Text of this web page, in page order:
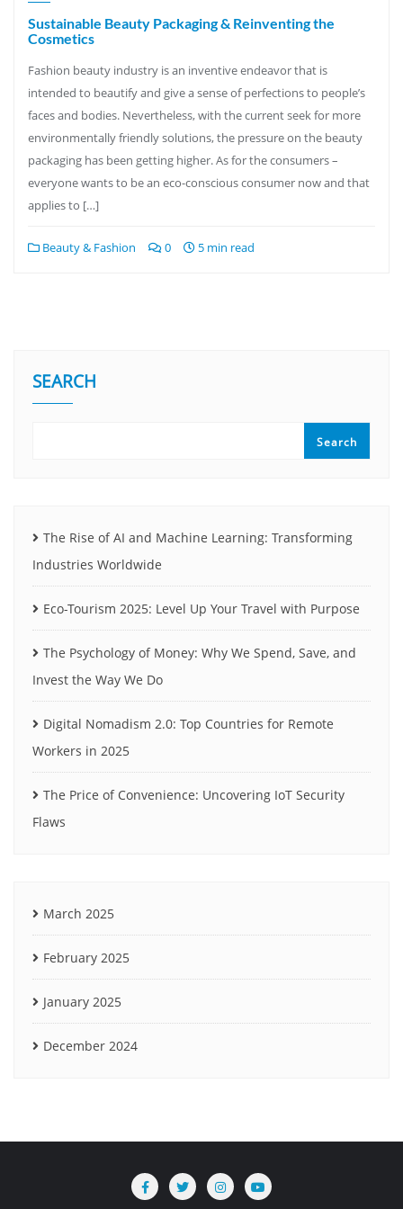
Sustainable Beauty Packaging & Reinventing the
Cosmetics
Fashion beauty industry is an inventive endeavor that is
intended to beautify and give a sense of perfections to people’s
faces and bodies. Nevertheless, with the current seek for more
environmentally friendly solutions, the pressure on the beauty
packaging has been getting higher. As for the consumers –
everyone wants to be an eco-conscious consumer now and that
applies to […]
Beauty & Fashion 0 5 min read
SEARCH
Search
The Rise of AI and Machine Learning: Transforming
Industries Worldwide
Eco-Tourism 2025: Level Up Your Travel with Purpose
The Psychology of Money: Why We Spend, Save, and
Invest the Way We Do
Digital Nomadism 2.0: Top Countries for Remote
Workers in 2025
The Price of Convenience: Uncovering IoT Security
Flaws
March 2025
February 2025
January 2025
December 2024